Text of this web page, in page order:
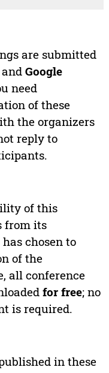
are submitted
Google
need
of these
the organizers
reply to
of this
from its
chosen to
of the
all conference
for free; no
is required.
in these